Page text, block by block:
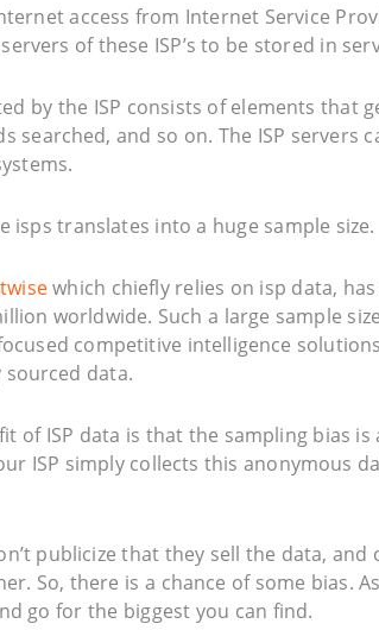
access from Internet Service
of these ISP’s to be stored in
by the ISP consists of elements that
searched, and so on. The ISP
isps translates into a huge sample size.
which chiefly relies on isp data,
worldwide. Such a large sample
competitive intelligence
sourced data.
of ISP data is that the sampling bias
ISP simply collects this anonymous
publicize that they sell the data,
So, there is a chance of some bias.
go for the biggest you can find.